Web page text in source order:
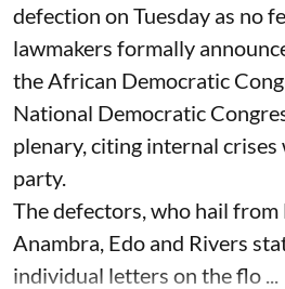
defection on Tuesday as no
lawmakers formally
the African Democratic
National Democratic
plenary, citing internal
party.
The defectors, who hail from
Anambra, Edo and Rivers
individual letters on the flo ...